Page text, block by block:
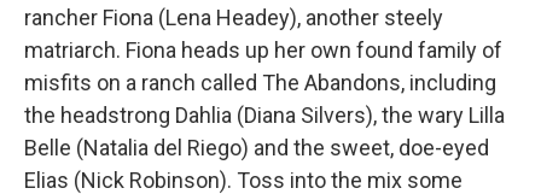
rancher Fiona (Lena Headey), another steely
matriarch. Fiona heads up her own found family of
misfits on a ranch called The Abandons, including
the headstrong Dahlia (Diana Silvers), the wary Lilla
Belle (Natalia del Riego) and the sweet, doe-eyed
Elias (Nick Robinson). Toss into the mix some